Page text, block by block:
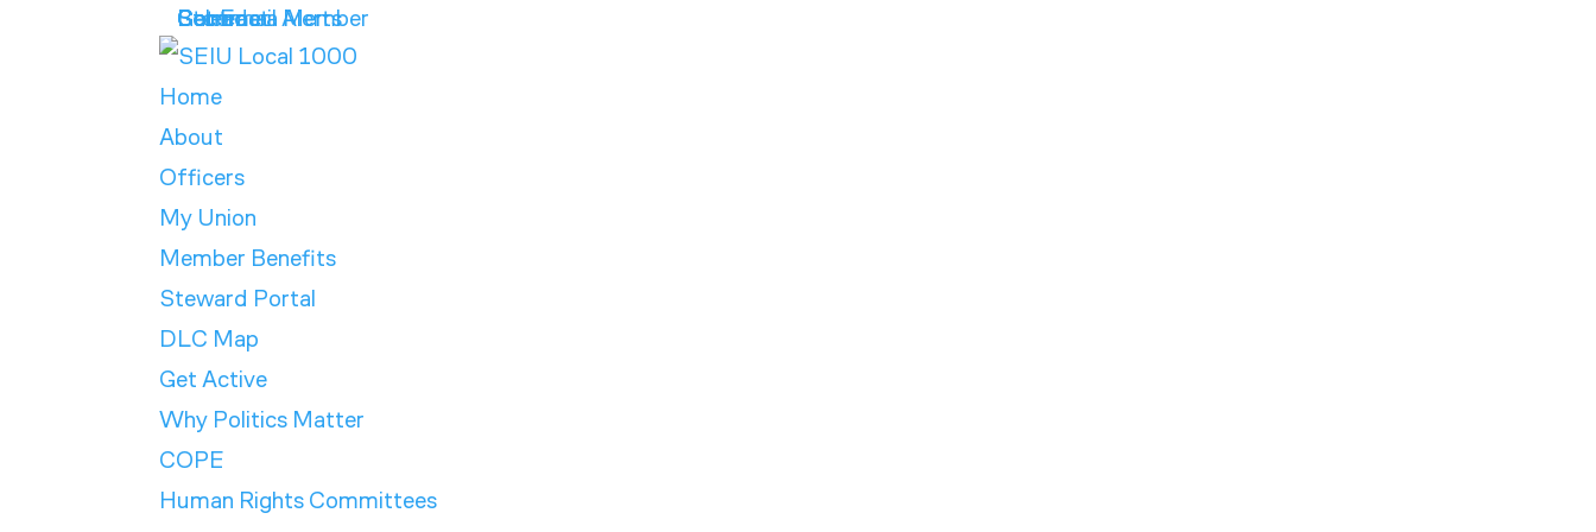
Get Email Alerts
Contract
Calendar
Store
Become a Member
Home
About
Officers
My Union
Member Benefits
Steward Portal
DLC Map
Get Active
Why Politics Matter
COPE
Human Rights Committees